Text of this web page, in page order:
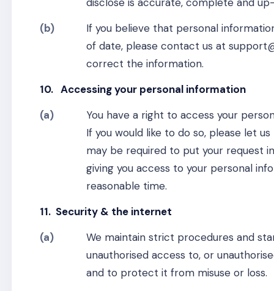
disclose is accurate, complete and
(b)
If you believe that personal
of date, please contact us at
correct the information.
10. Accessing your personal information
(a)
You have a right to access your
If you would like to do so, please let
may be required to put your request
giving you access to your personal
reasonable time.
11. Security & the internet
(a)
We maintain strict procedures and
unauthorised access to, or
and to protect it from misuse or loss.